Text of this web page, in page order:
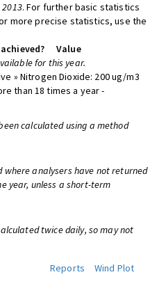
2013. For further basic statistics
more precise statistics, use the
Value
for this year.
» Nitrogen Dioxide: 200 ug/m3
than 18 times a year -
calculated using a method
where analysers have not returned
year, unless a short-term
twice daily, so may not
Reports
Wind Plot